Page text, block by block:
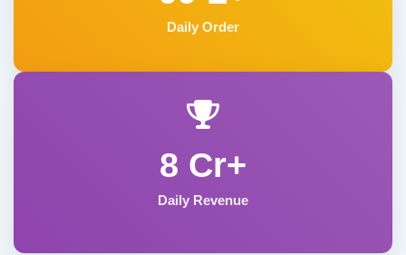
Daily Order
8 Cr+
Daily Revenue